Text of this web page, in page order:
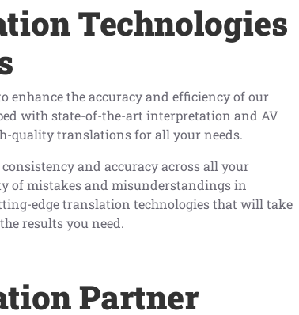
Technologies
enhance the accuracy and efficiency of our
with state-of-the-art interpretation and AV
quality translations for all your needs.
and accuracy across all your
of mistakes and misunderstandings in
edge translation technologies that will take
results you need.
Partner